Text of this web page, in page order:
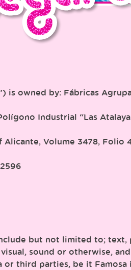
owned by: Fábricas
Industrial “Las
Volume 3478, Folio
but not limited to; text,
sound or otherwise,
third parties, be it